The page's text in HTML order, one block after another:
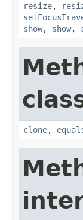
resize,
show, show,
clone,